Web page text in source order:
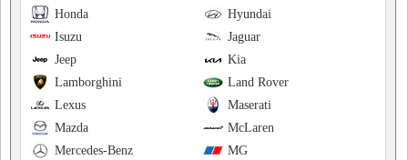
Hyundai
Honda
Jaguar
Isuzu
Kia
Jeep
Land Rover
Lamborghini
Maserati
Lexus
McLaren
Mazda
MG
Mercedes-Benz